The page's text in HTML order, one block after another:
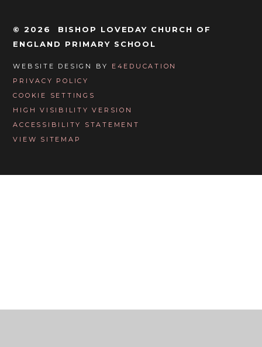
© 2026 BISHOP LOVEDAY CHURCH OF
ENGLAND PRIMARY SCHOOL
WEBSITE DESIGN BY E4EDUCATION
PRIVACY POLICY
COOKIE SETTINGS
HIGH VISIBILITY VERSION
ACCESSIBILITY STATEMENT
VIEW SITEMAP